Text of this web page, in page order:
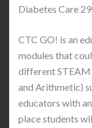
Diabetes Care
CTC GO! is an
modules that
different STEAM
and Arithmetic)
educators with
place students